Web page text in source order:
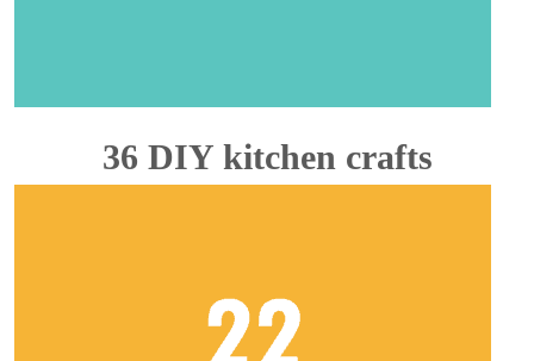
36 DIY kitchen crafts